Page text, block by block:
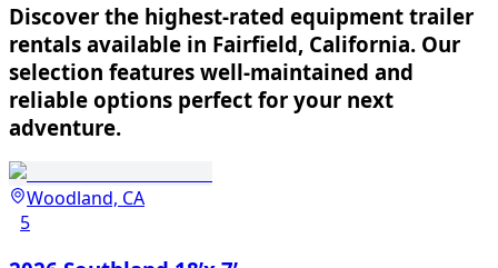
Discover the highest-rated equipment trailer
rentals available in Fairfield, California. Our
selection features well-maintained and
reliable options perfect for your next
adventure.
Woodland, CA
5